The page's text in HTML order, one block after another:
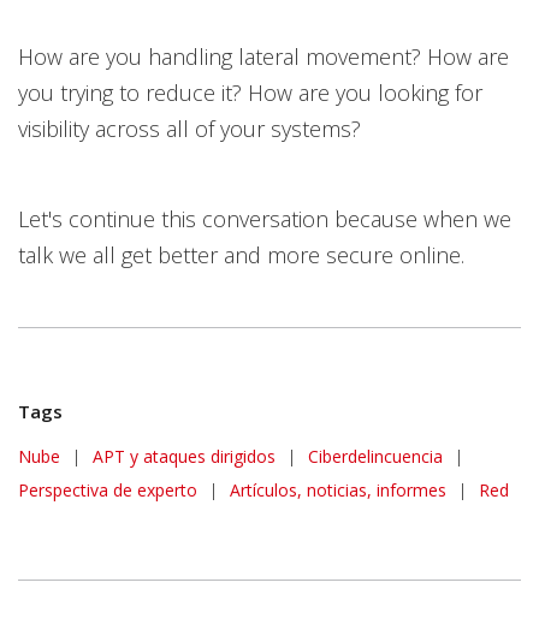
How are you handling lateral movement? How are
you trying to reduce it? How are you looking for
visibility across all of your systems?
Let's continue this conversation because when we
talk we all get better and more secure online.
Tags
Nube | APT y ataques dirigidos | Ciberdelincuencia
|
Perspectiva de experto
| Artículos, noticias, informes | Red